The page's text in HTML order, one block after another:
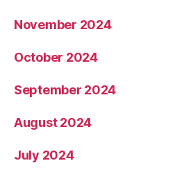
November 2024
October 2024
September 2024
August 2024
July 2024